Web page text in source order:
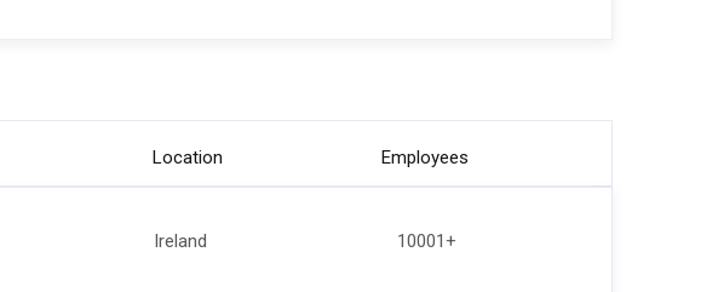
Location Employees
Ireland 10001+